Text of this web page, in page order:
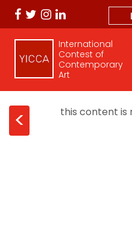
International
Contest of
Contemporary
Art
< this content is